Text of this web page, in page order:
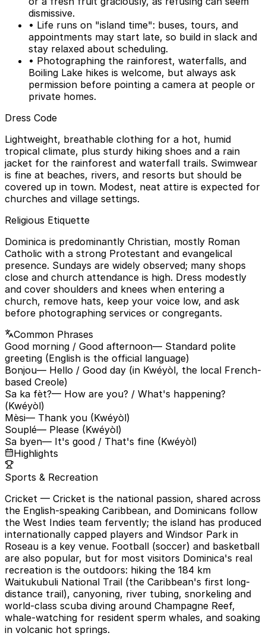
dismissive.
• Life runs on "island time": buses, tours, and
appointments may start late, so build in slack and
stay relaxed about scheduling.
• Photographing the rainforest, waterfalls, and
Boiling Lake hikes is welcome, but always ask
permission before pointing a camera at people or
private homes.
Dress Code
Lightweight, breathable clothing for a hot, humid
tropical climate, plus sturdy hiking shoes and a rain
jacket for the rainforest and waterfall trails. Swimwear
is fine at beaches, rivers, and resorts but should be
covered up in town. Modest, neat attire is expected for
churches and village settings.
Religious Etiquette
Dominica is predominantly Christian, mostly Roman
Catholic with a strong Protestant and evangelical
presence. Sundays are widely observed; many shops
close and church attendance is high. Dress modestly
and cover shoulders and knees when entering a
church, remove hats, keep your voice low, and ask
before photographing services or congregants.
Common Phrases
Good morning / Good afternoon— Standard polite
greeting (English is the official language)
Bonjou— Hello / Good day (in Kwéyòl, the local French-
based Creole)
Sa ka fèt?— How are you? / What's happening?
(Kwéyòl)
Mèsi— Thank you (Kwéyòl)
Souplé— Please (Kwéyòl)
Sa byen— It's good / That's fine (Kwéyòl)
Highlights
Sports & Recreation
Cricket — Cricket is the national passion, shared across
the English-speaking Caribbean, and Dominicans follow
the West Indies team fervently; the island has produced
internationally capped players and Windsor Park in
Roseau is a key venue. Football (soccer) and basketball
are also popular, but for most visitors Dominica's real
recreation is the outdoors: hiking the 184 km
Waitukubuli National Trail (the Caribbean's first long-
distance trail), canyoning, river tubing, snorkeling and
world-class scuba diving around Champagne Reef,
whale-watching for resident sperm whales, and soaking
in volcanic hot springs.